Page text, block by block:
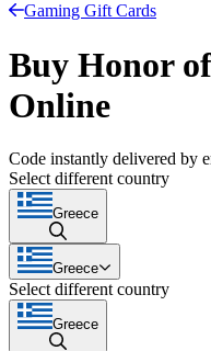
Gaming Gift Cards
Buy Honor
Online
Code instantly delivered by
Select different country
Greece
Greece
Select different country
Greece